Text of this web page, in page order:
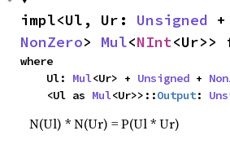
impl<Ul, Ur: Unsigned
NonZero> Mul<NInt<Ur>>
where
    Ul:
Mul<Ur> + Unsigned +
    <Ul as
Mul<Ur>>::Output:
N(Ul) * N(Ur) = P(Ul * Ur)